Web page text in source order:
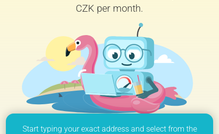
CZK per month.
Start typing your exact address and select from the